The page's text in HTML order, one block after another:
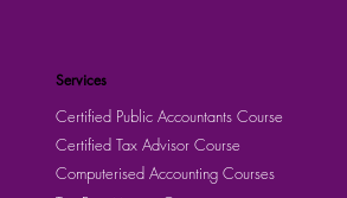
Services
Certified Public Accountants Course
Certified Tax Advisor Course
Computerised Accounting Courses